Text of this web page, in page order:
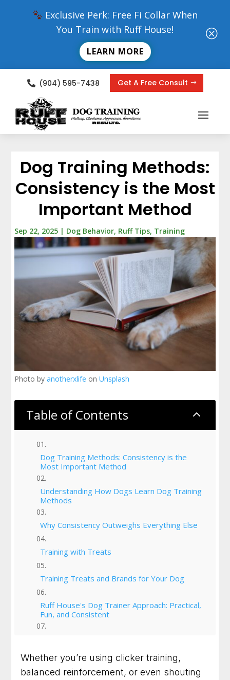
Exclusive Perk: Free Fi Collar When
You Train with Ruff House!
LEARN MORE
Q
 (904) 595-7438 Get A Free Consult
Dog Training Methods:
Consistency is the Most
Important Method
Sep 22, 2025 | Dog Behavior, Ruff Tips, Training
Photo byanotherxlife onUnsplash
Table of Contents 2
Dog Training Methods: Consistency is the
Most Important Method
Understanding How Dogs Learn Dog Training
Methods
Why Consistency Outweighs Everything Else
Training with Treats
Training Treats and Brands for Your Dog
Ruff House's Dog Trainer Approach: Practical,
Fun, and Consistent
From Chaos to Calm: Dog Owners Next Steps
Whether you’re using clicker training,
balanced reinforcement, or even shouting